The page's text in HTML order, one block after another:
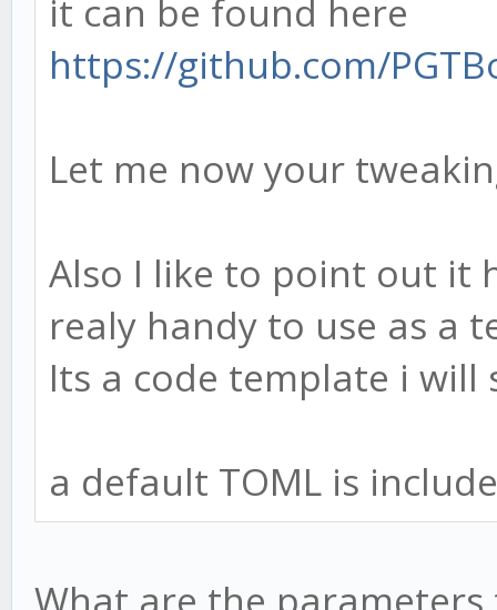
it can be found here
https://github.com/
Let me now your
Also I like to point out it
realy handy to use as a
Its a code template i will
a default TOML is